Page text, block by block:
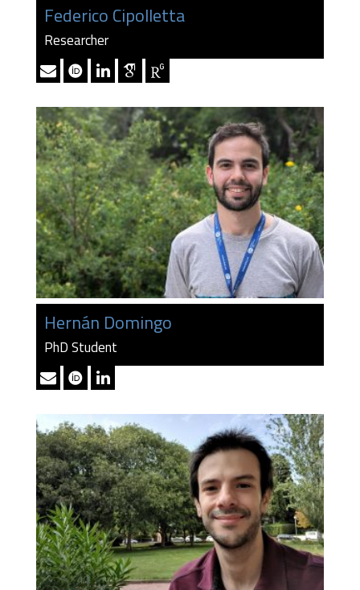
Federico Cipolletta
Researcher
Hernán Domingo
PhD Student